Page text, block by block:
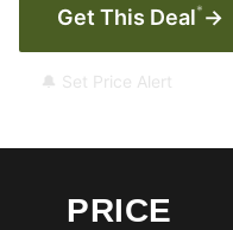
Get This Deal* →
🔔 Set Price Alert
PRICE